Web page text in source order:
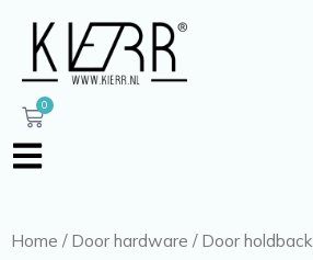
content
0
Cart
Home / Door hardware / Door holdback